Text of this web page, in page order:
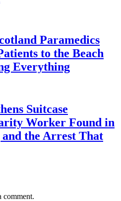
Paramedics
to the Beach
Everything
Suitcase
Worker Found in
the Arrest That
comment.